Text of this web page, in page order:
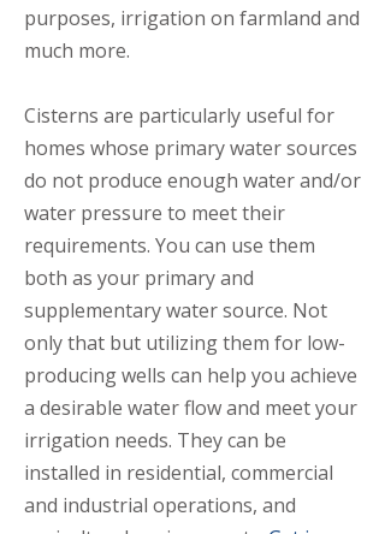
purposes, irrigation on farmland and
much more.
Cisterns are particularly useful for
homes whose primary water sources
do not produce enough water and/or
water pressure to meet their
requirements. You can use them
both as your primary and
supplementary water source. Not
only that but utilizing them for low-
producing wells can help you achieve
a desirable water flow and meet your
irrigation needs. They can be
installed in residential, commercial
and industrial operations, and